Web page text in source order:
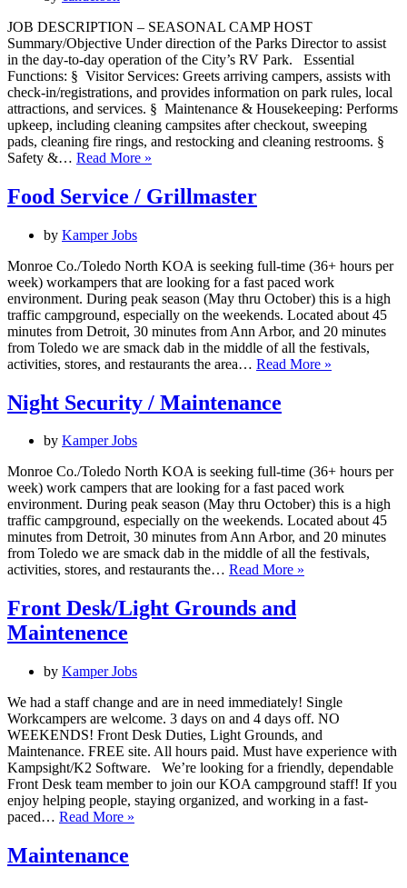
JOB DESCRIPTION – SEASONAL CAMP HOST
Summary/Objective Under direction of the Parks Director to assist
in the day-to-day operation of the City’s RV Park. Essential
Functions: § Visitor Services: Greets arriving campers, assists with
check-in/registrations, and provides information on park rules, local
attractions, and services. § Maintenance & Housekeeping: Performs
upkeep, including cleaning campsites after checkout, sweeping
pads, cleaning fire rings, and restocking and cleaning restrooms. §
Safety &… Read More »
Host
Food Service / Grillmaster
by Kamper Jobs
Monroe Co./Toledo North KOA is seeking full-time (36+ hours per
week) workampers that are looking for a fast paced work
environment. During peak season (May thru October) this is a high
traffic campground, especially on the weekends. Located about 45
minutes from Detroit, 30 minutes from Ann Arbor, and 20 minutes
from Toledo we are smack dab in the middle of all the festivals,
activities, stores, and restaurants the area… Read More »
Night Security / Maintenance
by Kamper Jobs
Monroe Co./Toledo North KOA is seeking full-time (36+ hours per
week) work campers that are looking for a fast paced work
environment. During peak season (May thru October) this is a high
traffic campground, especially on the weekends. Located about 45
minutes from Detroit, 30 minutes from Ann Arbor, and 20 minutes
from Toledo we are smack dab in the middle of all the festivals,
activities, stores, and restaurants the… Read More »
Front Desk/Light Grounds and
Maintenence
by Kamper Jobs
We had a staff change and are in need immediately! Single
Workcampers are welcome. 3 days on and 4 days off. NO
WEEKENDS! Front Desk Duties, Light Grounds, and
Maintenance. FREE site. All hours paid. Must have experience with
Kampsight/K2 Software. We’re looking for a friendly, dependable
Front Desk team member to join our KOA campground staff! If you
enjoy helping people, staying organized, and working in a fast-
paced… Read More »
Maintenance